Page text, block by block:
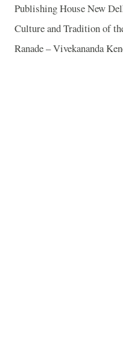
Publishing House New
Culture and Tradition of
Ranade – Vivekananda